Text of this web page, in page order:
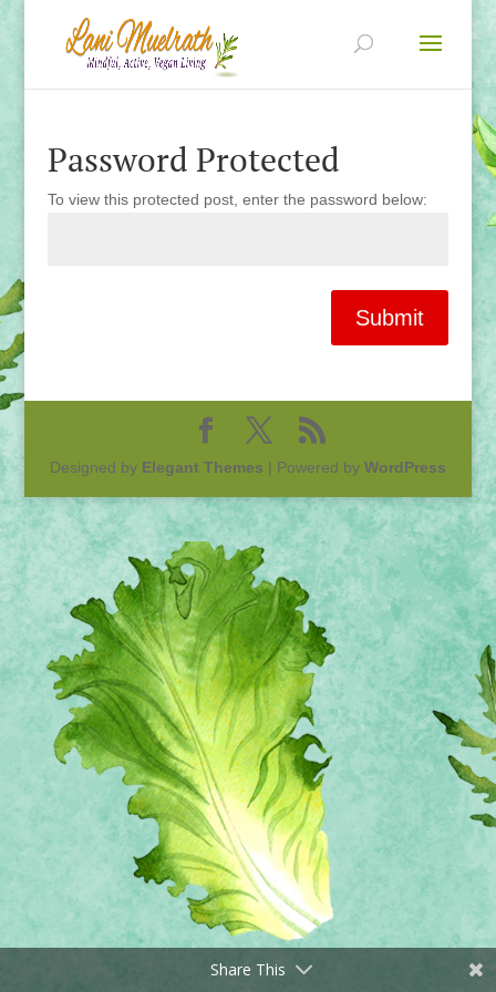
Password Protected
To view this protected post, enter the password below:
Submit
Designed by Elegant Themes | Powered by WordPress
Share This